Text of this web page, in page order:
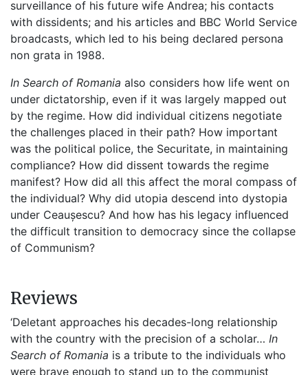
surveillance of his future wife Andrea; his contacts
with dissidents; and his articles and BBC World Service
broadcasts, which led to his being declared persona
non grata in 1988.
In Search of Romania also considers how life went on
under dictatorship, even if it was largely mapped out
by the regime. How did individual citizens negotiate
the challenges placed in their path? How important
was the political police, the Securitate, in maintaining
compliance? How did dissent towards the regime
manifest? How did all this affect the moral compass of
the individual? Why did utopia descend into dystopia
under Ceaușescu? And how has his legacy influenced
the difficult transition to democracy since the collapse
of Communism?
Reviews
‘Deletant approaches his decades-long relationship
with the country with the precision of a scholar… In
Search of Romania is a tribute to the individuals who
were brave enough to stand up to the communist